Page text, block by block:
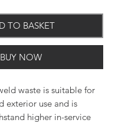
TO BASKET
BUY NOW
waste is suitable for
exterior use and is
higher in-service